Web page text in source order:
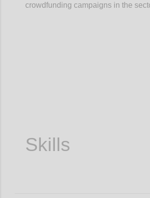
crowdfunding campaigns in the
Skills